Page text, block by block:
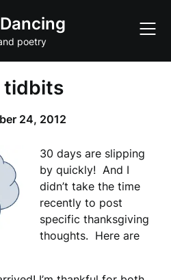
poetry
tidbits
24, 2012
30 days are slipping
by quickly! And I
didn’t take the time
recently to post
specific thanksgiving
thoughts. Here are